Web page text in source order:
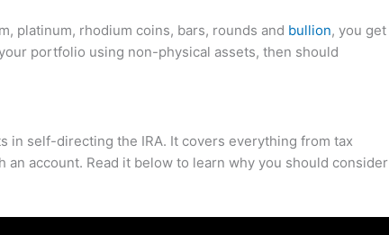
platinum, rhodium coins, bars, rounds and bullion, you get
portfolio using non-physical assets, then should
in self-directing the IRA. It covers everything from tax
an account. Read it below to learn why you should consider